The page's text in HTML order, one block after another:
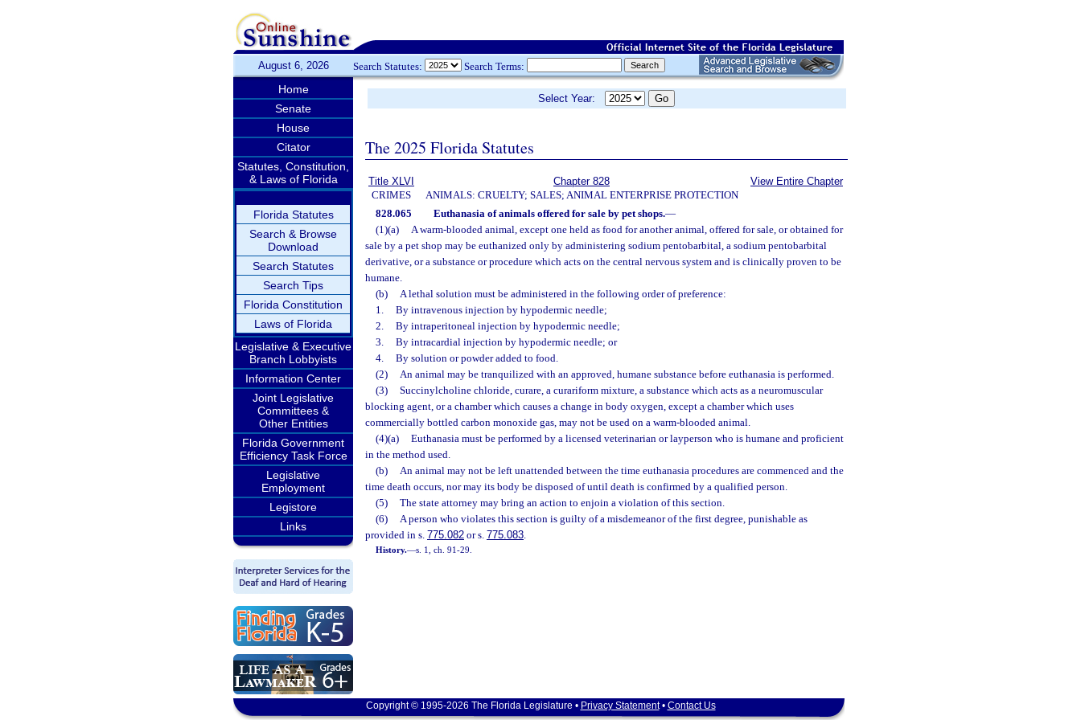
August 6, 2026 Search Statutes: Search Terms:
Home
Senate
House
Citator
Statutes, Constitution,
& Laws of Florida
Florida Statutes
Search & Browse
Download
Search Statutes
Search Tips
Florida Constitution
Laws of Florida
Legislative & Executive
Branch Lobbyists
Information Center
Joint Legislative
Committees &
Other Entities
Florida Government
Efficiency Task Force
Legislative
Employment
Legistore
Links
Select Year:
The 2025 Florida Statutes
Title XLVI
CRIMES
Chapter 828
ANIMALS: CRUELTY; SALES; ANIMAL ENTERPRISE PROTECTION
View Entire Chapter
828.065 Euthanasia of animals offered for sale by pet shops.—
(1)(a)
A warm-blooded animal, except one held as food for another animal, offered for sale, or obtained for
sale by a pet shop may be euthanized only by administering sodium pentobarbital, a sodium pentobarbital
derivative, or a substance or procedure which acts on the central nervous system and is clinically proven to be
humane.
(b)
A lethal solution must be administered in the following order of preference:
1.
By intravenous injection by hypodermic needle;
2.
By intraperitoneal injection by hypodermic needle;
3.
By intracardial injection by hypodermic needle; or
4.
By solution or powder added to food.
(2)
An animal may be tranquilized with an approved, humane substance before euthanasia is performed.
(3)
Succinylcholine chloride, curare, a curariform mixture, a substance which acts as a neuromuscular
blocking agent, or a chamber which causes a change in body oxygen, except a chamber which uses
commercially bottled carbon monoxide gas, may not be used on a warm-blooded animal.
(4)(a)
Euthanasia must be performed by a licensed veterinarian or layperson who is humane and proficient
in the method used.
(b)
An animal may not be left unattended between the time euthanasia procedures are commenced and the
time death occurs, nor may its body be disposed of until death is confirmed by a qualified person.
(5)
The state attorney may bring an action to enjoin a violation of this section.
(6)
A person who violates this section is guilty of a misdemeanor of the first degree, punishable as
provided in s. 775.082 or s. 775.083.
History.—s. 1, ch. 91-29.
Copyright © 1995-2026 The Florida Legislature • Privacy Statement• Contact Us